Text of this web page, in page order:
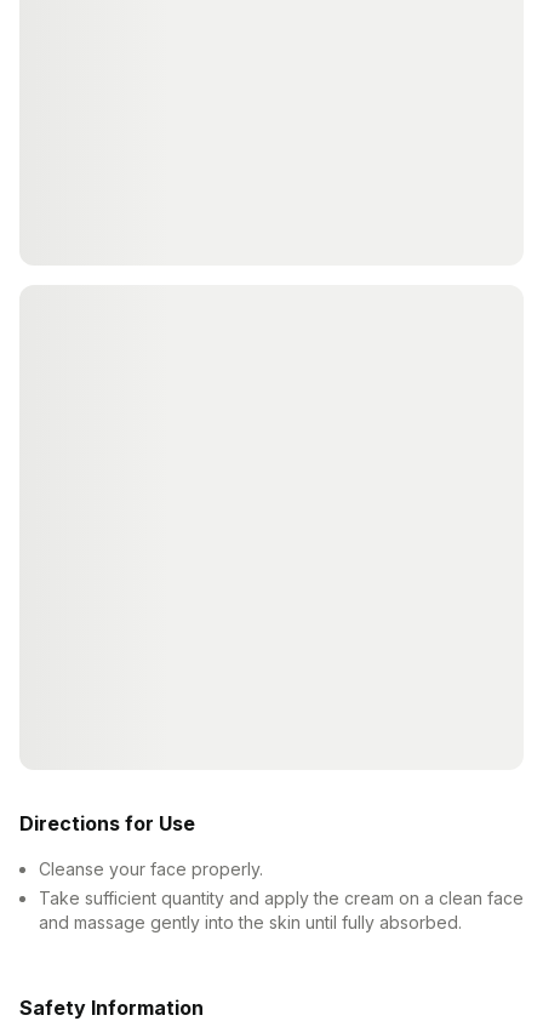
Directions for Use
Cleanse your face properly.
Take sufficient quantity and apply the cream on a clean face
and massage gently into the skin until fully absorbed.
Safety Information